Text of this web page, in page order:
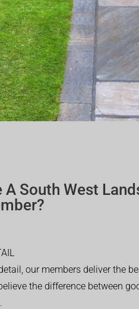
A South West
our members deliver the
the difference between